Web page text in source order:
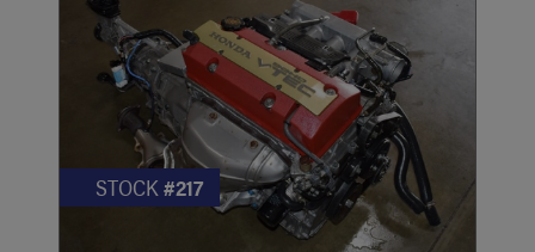
STOCK#217